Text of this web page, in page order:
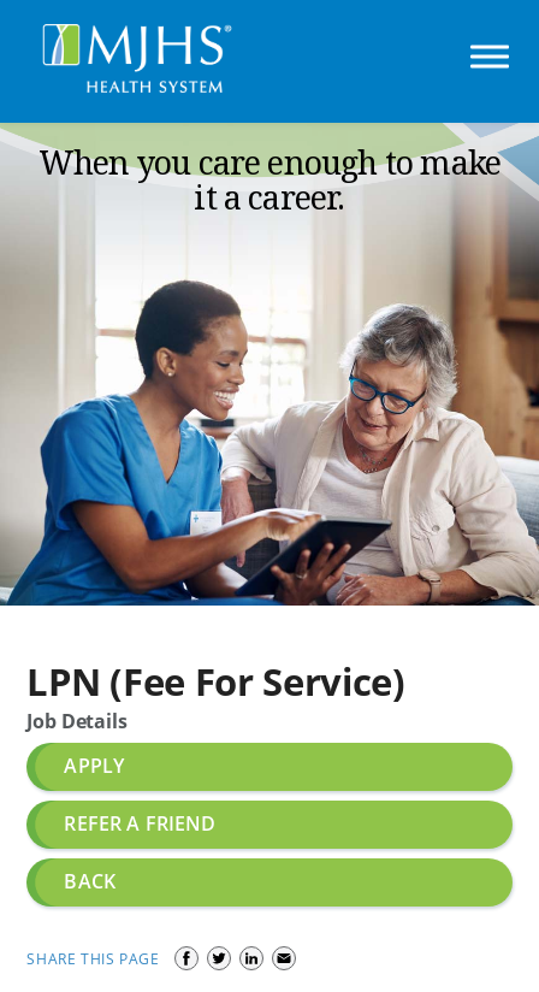
When you care enough to make
it a career.
LPN (Fee For Service)
Job Details
APPLY
REFER A FRIEND
BACK
SHARE THIS PAGE